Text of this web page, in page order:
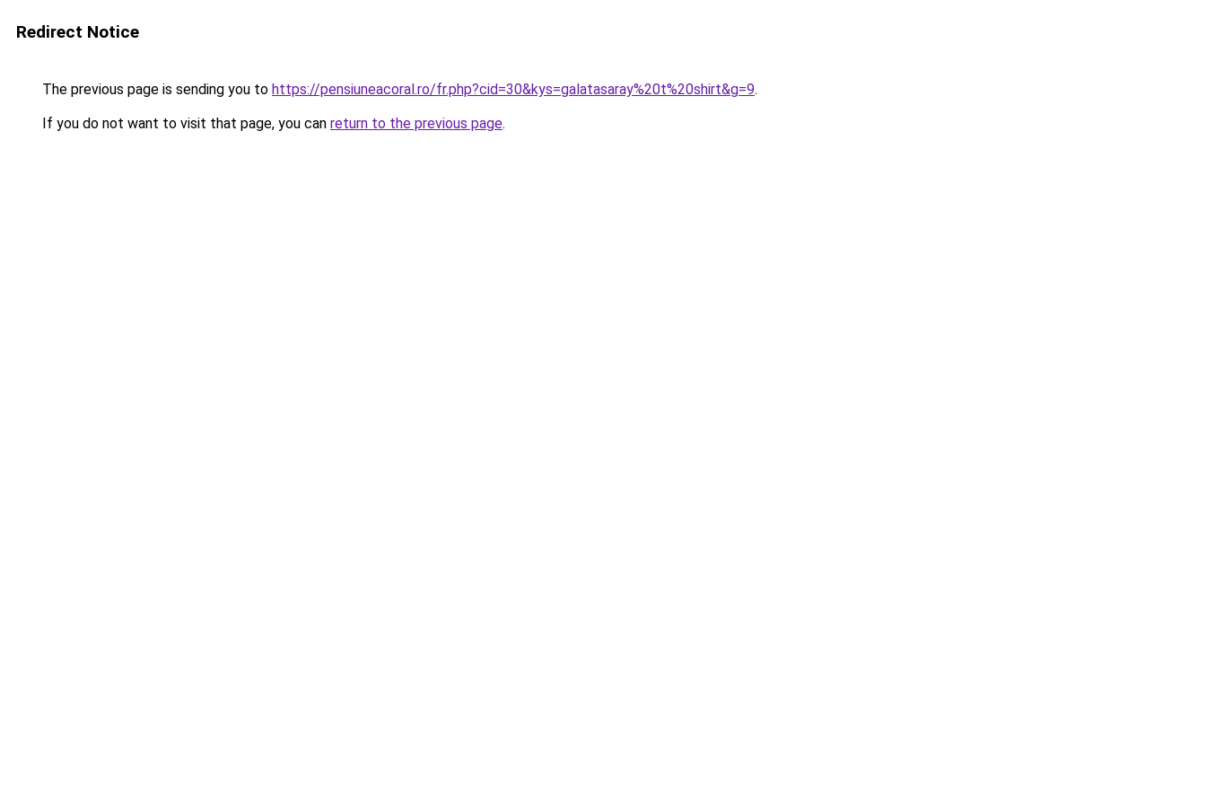
Redirect Notice
The previous page is sending you to https://pensiuneacoral.ro/fr.php?cid=30&kys=galatasaray%20t%20shirt&g=9.
If you do not want to visit that page, you can return to the previous page.